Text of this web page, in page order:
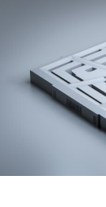
August,
there will be a
and cuts to